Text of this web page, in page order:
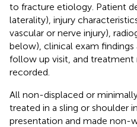
to fracture etiology. Patient
laterality), injury
vascular or nerve injury),
below), clinical exam
follow up visit, and
recorded.
All non-displaced or
treated in a sling or shoulder
presentation and made non-